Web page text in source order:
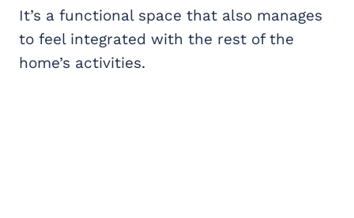
It’s a functional space that also manages
to feel integrated with the rest of the
home’s activities.